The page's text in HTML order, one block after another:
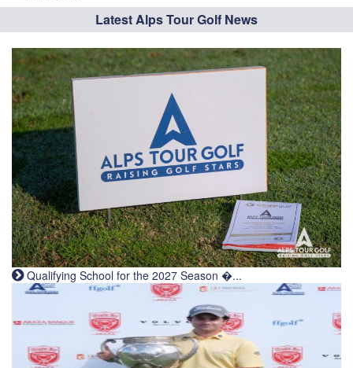
Latest Alps Tour Golf News
Qualifying School for the 2027 Season �...